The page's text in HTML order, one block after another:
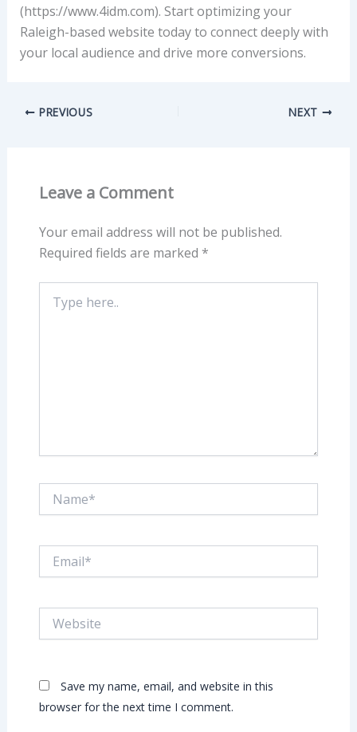
(https://www.4idm.com). Start optimizing your
Raleigh-based website today to connect deeply with
your local audience and drive more conversions.
PREVIOUS NEXT
Leave a Comment
Your email address will not be published.
Required fields are marked *
here..
Save my name, email, and website in this
browser for the next time I comment.